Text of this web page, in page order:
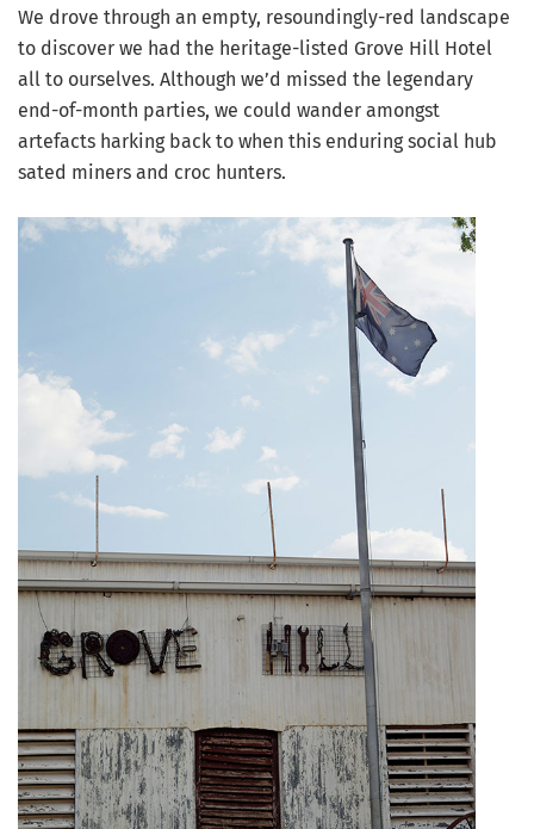
We drove through an empty, resoundingly-red landscape
to discover we had the heritage-listed Grove Hill Hotel
all to ourselves. Although we’d missed the legendary
end-of-month parties, we could wander amongst
artefacts harking back to when this enduring social hub
sated miners and croc hunters.